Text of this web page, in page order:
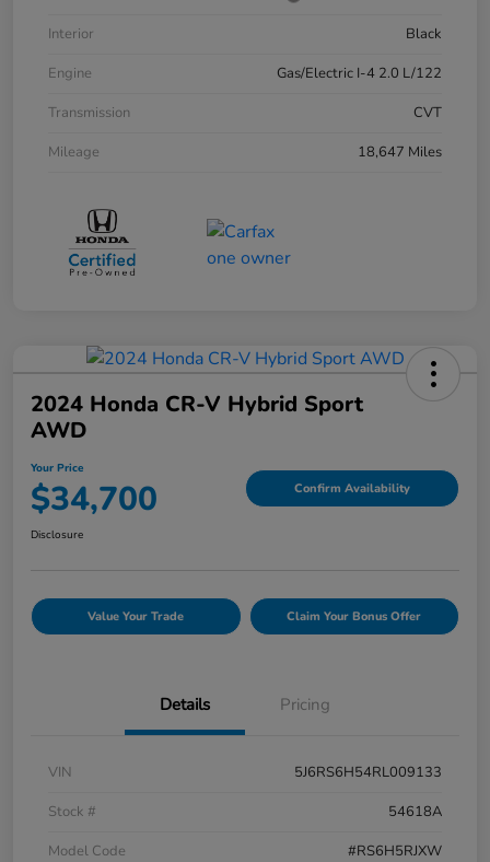
Interior
Black
Engine
Gas/Electric I-4 2.0 L/122
Transmission
CVT
Mileage
18,647 Miles
2024 Honda CR-V Hybrid Sport
AWD
Your Price
$34,700 Confirm Availability
Disclosure
Value Your Trade Claim Your Bonus Offer
Details Pricing
VIN
5J6RS6H54RL009133
Stock #
54618A
Model Code
#RS6H5RJXW